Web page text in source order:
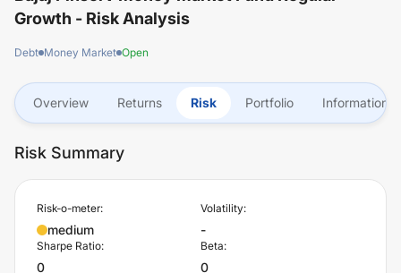
Growth - Risk Analysis
Debt Money Market Open
Overview Returns Risk Portfolio Information
Risk Summary
Risk-o-meter:
medium
Volatility:
-
Sharpe Ratio:
0
Beta:
0